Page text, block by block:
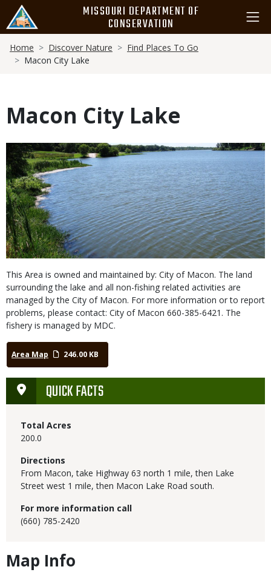
main
content
MISSOURI DEPARTMENT OF
CONSERVATION
Breadcrumb
Home Discover Nature
Find Places To Go
Macon City Lake
Macon City Lake
Media
This Area is owned and maintained by: City of Macon. The land
surrounding the lake and all non-fishing related activities are
managed by the City of Macon. For more information or to report
problems, please contact: City of Macon 660-385-6421. The
fishery is managed by MDC.
Area Map 246.00 KB
QUICK FACTS
Total Acres
200.0
Directions
From Macon, take Highway 63 north 1 mile, then Lake
Street west 1 mile, then Macon Lake Road south.
For more information call
(660) 785-2420
Map Info